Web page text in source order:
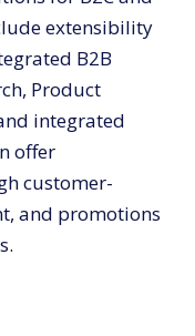
extensibility
B2B
Product
integrated
offer
customer-
and promotions